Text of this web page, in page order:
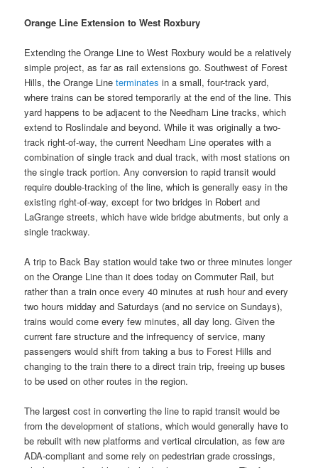
Orange Line Extension to West Roxbury
Extending the Orange Line to West Roxbury would be a relatively
simple project, as far as rail extensions go. Southwest of Forest
Hills, the Orange Lineterminates in a small, four-track yard,
where trains can be stored temporarily at the end of the line. This
yard happens to be adjacent to the Needham Line tracks, which
extend to Roslindale and beyond. While it was originally a two-
track right-of-way, the current Needham Line operates with a
combination of single track and dual track, with most stations on
the single track portion. Any conversion to rapid transit would
require double-tracking of the line, which is generally easy in the
existing right-of-way, except for two bridges in Robert and
LaGrange streets, which have wide bridge abutments, but only a
single trackway.
A trip to Back Bay station would take two or three minutes longer
on the Orange Line than it does today on Commuter Rail, but
rather than a train once every 40 minutes at rush hour and every
two hours midday and Saturdays (and no service on Sundays),
trains would come every few minutes, all day long. Given the
current fare structure and the infrequency of service, many
passengers would shift from taking a bus to Forest Hills and
changing to the train there to a direct train trip, freeing up buses
to be used on other routes in the region.
The largest cost in converting the line to rapid transit would be
from the development of stations, which would generally have to
be rebuilt with new platforms and vertical circulation, as few are
ADA-compliant and some rely on pedestrian grade crossings,